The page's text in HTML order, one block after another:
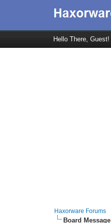
Hello There, Guest!
Haxorware Forums
Board Message